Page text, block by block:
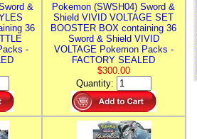
&
36
-
Pokemon (SWSH04) Sword &
Shield VIVID VOLTAGE SET
BOOSTER BOX containing 36
Sword & Shield VIVID
VOLTAGE Pokemon Packs -
FACTORY SEALED
$300.00
Quantity: